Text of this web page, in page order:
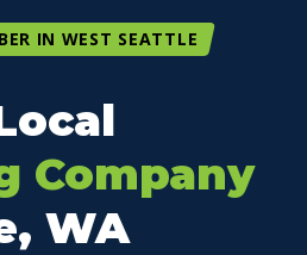
IN WEST SEATTLE
Company
WA